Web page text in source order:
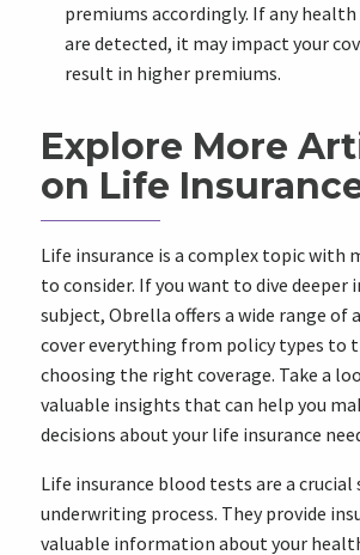
premiums accordingly. If any
are detected, it may impact your
result in higher premiums.
Explore More
on Life
Life insurance is a complex topic with
to consider. If you want to dive deeper
subject, Obrella offers a wide range of
cover everything from policy types to
choosing the right coverage. Take a
valuable insights that can help you
decisions about your life insurance
Life insurance blood tests are a
underwriting process. They provide
valuable information about your